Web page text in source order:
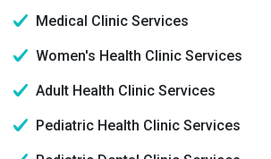
Medical Clinic Services
Women's Health Clinic Services
Adult Health Clinic Services
Pediatric Health Clinic Services